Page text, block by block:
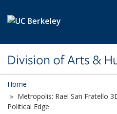
Division of Arts &
Home
Metropolis: Rael San Fratello
Political Edge